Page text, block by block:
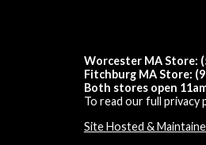
Worcester MA Store:
Fitchburg MA Store:
Both stores open
To read our full privacy
Site Hosted &